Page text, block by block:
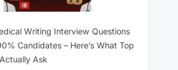
Writing Interview Questions
Candidates – Here’s What Top
Ask